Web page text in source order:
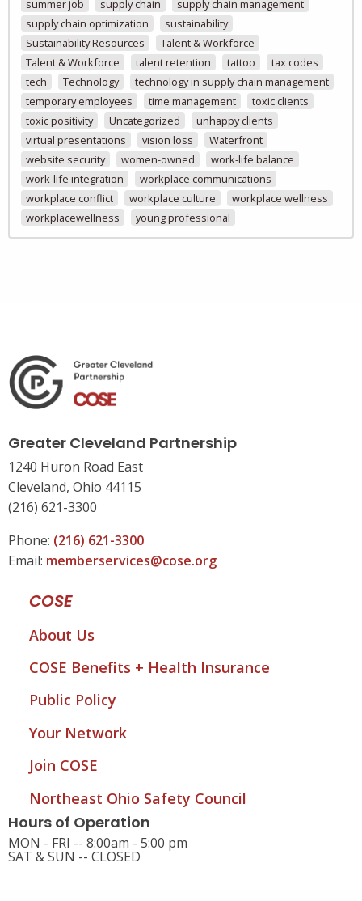
summer job
supply chain
supply chain management
supply chain optimization
sustainability
Sustainability Resources
Talent & Workforce
Talent & Workforce
talent retention tattoo
tax codes
tech
Technology
technology in supply chain management
temporary employees
time management
toxic clients
toxic positivity
Uncategorized
unhappy clients
virtual presentations
vision loss
Waterfront
website security
women-owned
work-life balance
work-life integration
workplace communications
workplace conflict
workplace culture
workplace wellness
workplacewellness
young professional
Greater Cleveland Partnership
1240 Huron Road East
Cleveland, Ohio 44115
(216) 621-3300
Phone: (216) 621-3300
Email: memberservices@cose.org
COSE
About Us
COSE Benefits + Health Insurance
Public Policy
Your Network
Join COSE
Northeast Ohio Safety Council
Hours of Operation
MON - FRI -- 8:00am - 5:00 pm
SAT & SUN -- CLOSED